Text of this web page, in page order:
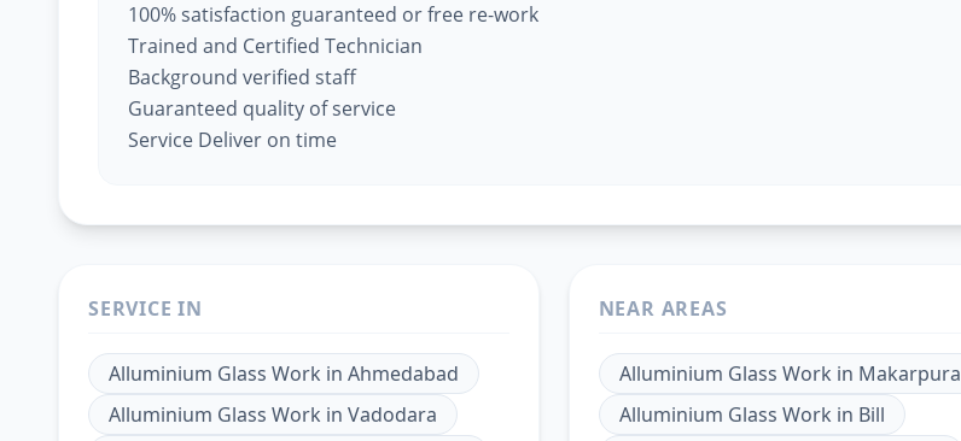
100% satisfaction guaranteed or free re-work
Trained and Certified Technician
Background verified staff
Guaranteed quality of service
Service Deliver on time
SERVICE IN
Alluminium Glass Work in Ahmedabad
Alluminium Glass Work in Vadodara
NEAR AREAS
Alluminium Glass Work in Makarpura
Alluminium Glass Work in Bill